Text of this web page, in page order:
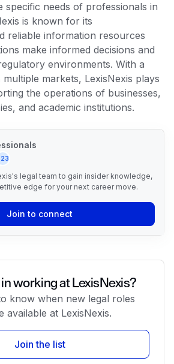
specific needs of professionals in
is known for its
reliable information resources
make informed decisions and
environments. With a
markets, LexisNexis plays
the operations of businesses,
and academic institutions.
legal team to gain insider knowledge,
edge for your next career move.
Join to connect
working at LexisNexis?
know when new legal roles
available at LexisNexis.
Join the list